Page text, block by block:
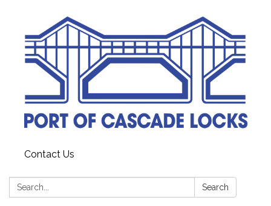
Contact Us
Search: Search